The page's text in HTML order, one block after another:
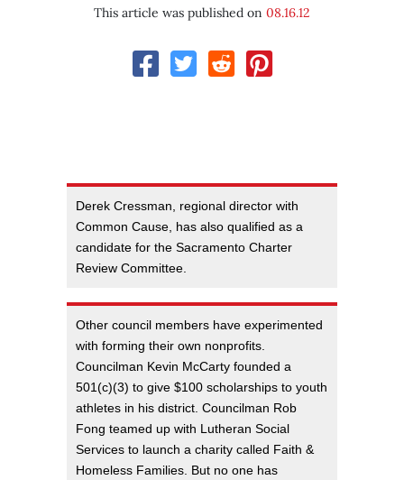
This article was published on 08.16.12
Derek Cressman, regional director with
Common Cause, has also qualified as a
candidate for the Sacramento Charter
Review Committee.
Other council members have experimented
with forming their own nonprofits.
Councilman Kevin McCarty founded a
501(c)(3) to give $100 scholarships to youth
athletes in his district. Councilman Rob
Fong teamed up with Lutheran Social
Services to launch a charity called Faith &
Homeless Families. But no one has